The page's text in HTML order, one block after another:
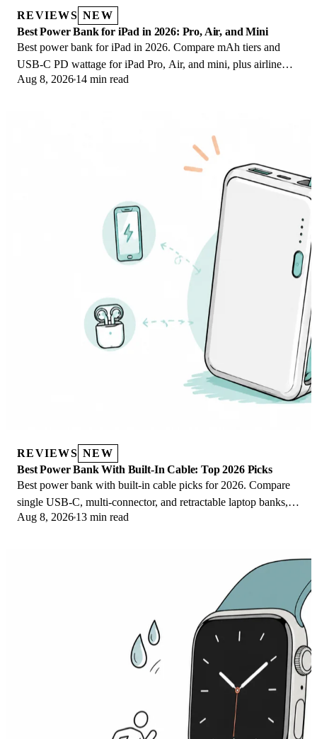
REVIEWS NEW
Best Power Bank for iPad in 2026: Pro, Air, and Mini
Best power bank for iPad in 2026. Compare mAh tiers and
USB-C PD wattage for iPad Pro, Air, and mini, plus airline
Wh math, cables, and travel tips.
Aug 8, 2026 14 min read
REVIEWS NEW
Best Power Bank With Built-In Cable: Top 2026 Picks
Best power bank with built-in cable picks for 2026. Compare
single USB-C, multi-connector, and retractable laptop banks,
plus airline Wh math.
Aug 8, 2026 13 min read